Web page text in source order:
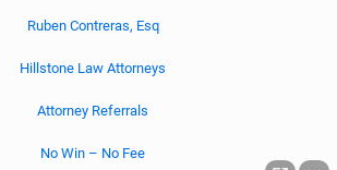
Ruben Contreras, Esq
Hillstone Law Attorneys
Attorney Referrals
No Win – No Fee